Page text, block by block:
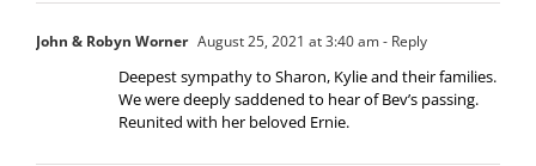
John & Robyn Worner August 25, 2021 at 3:40 am- Reply
Deepest sympathy to Sharon, Kylie and their families.
We were deeply saddened to hear of Bev’s passing.
Reunited with her beloved Ernie.